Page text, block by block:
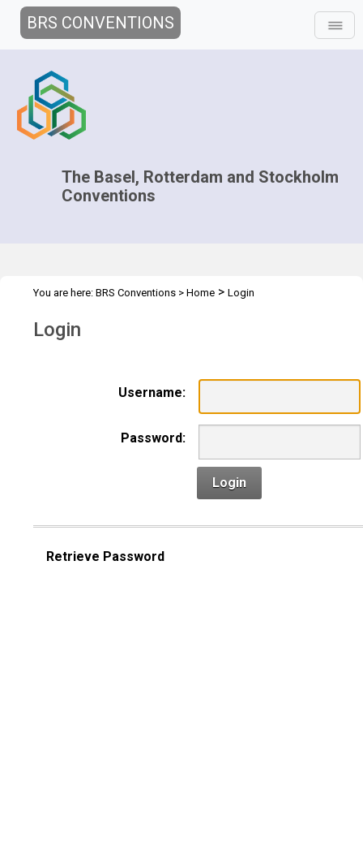
BRS CONVENTIONS
The Basel, Rotterdam and Stockholm
Conventions
You are here: BRS Conventions > Home > Login
Login
Username:
Password:
Login
Retrieve Password